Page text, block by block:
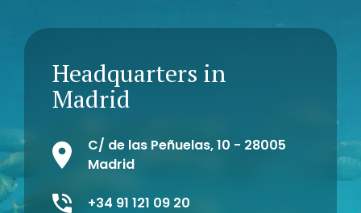
Headquarters in
Madrid
C/ de las Peñuelas, 10 - 28005
Madrid
+34 91 121 09 20